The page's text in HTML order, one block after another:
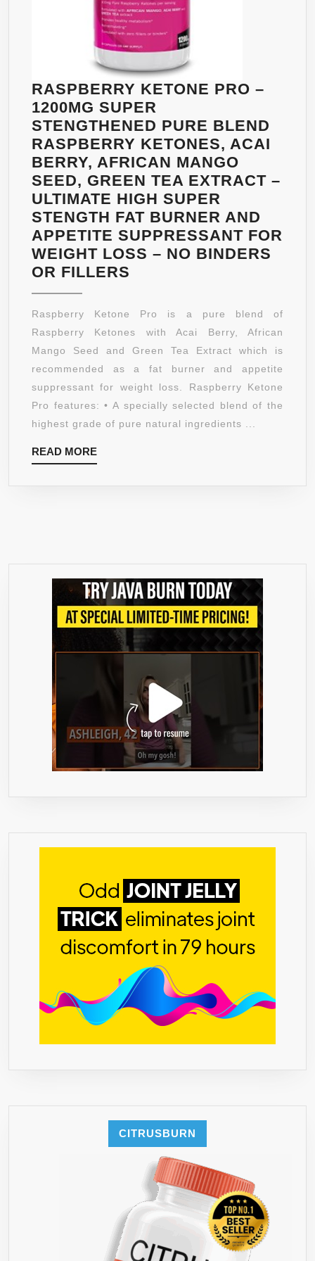
RASPBERRY KETONE PRO –
1200MG SUPER
STENGTHENED PURE BLEND
RASPBERRY KETONES, ACAI
BERRY, AFRICAN MANGO
SEED, GREEN TEA EXTRACT –
ULTIMATE HIGH SUPER
STENGTH FAT BURNER AND
APPETITE SUPPRESSANT FOR
WEIGHT LOSS – NO BINDERS
OR FILLERS
PRO
–
1200MG
SUPER
STENGTHENED
PURE
BLEND
TEA
EXTRACT
–
ULTIMATE
HIGH
SUPER
STENGTH
FAT
BURNER
AND
APPETITE
NO
BINDERS
OR
FILLERS
Raspberry Ketone Pro is a pure blend of
Raspberry Ketones with Acai Berry, African
Mango Seed and Green Tea Extract which is
recommended as a fat burner and appetite
suppressant for weight loss. Raspberry Ketone
Pro features: • A specially selected blend of the
highest grade of pure natural ingredients ...
READ MOREREAD
MORE
CITRUSBURN